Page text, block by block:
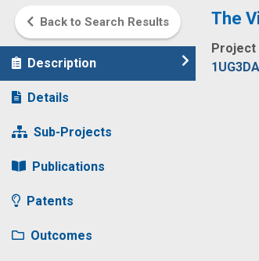
Back to Search Results
Description
Details
Sub-Projects
Publications
Patents
Outcomes
The
Project